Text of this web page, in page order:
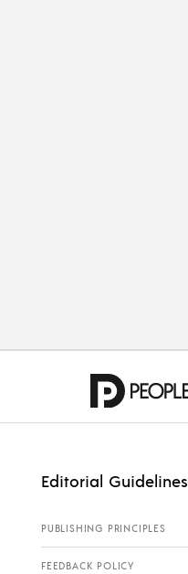
Editorial Guidelines
PUBLISHING PRINCIPLES
FEEDBACK POLICY